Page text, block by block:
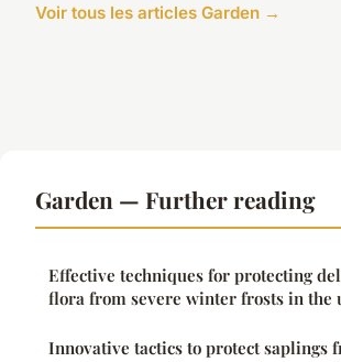
Voir tous les articles Garden →
Garden — Further reading
Effective techniques for protecting
flora from severe winter frosts in the
Innovative tactics to protect saplings